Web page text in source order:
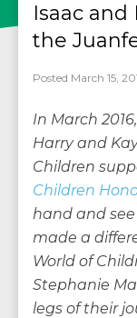
Isaac
the
Posted March 15,
In March
Harry and
Children
Children
hand and
made a
World of
Stephanie
legs of their